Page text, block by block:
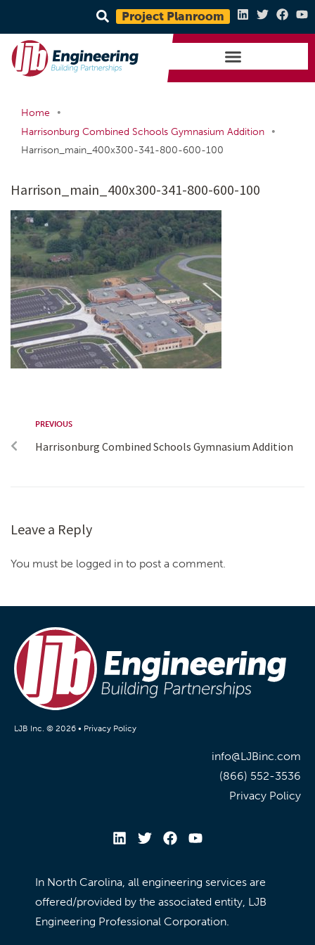
Project Planroom
Home
•
Harrisonburg Combined Schools Gymnasium Addition
•
Harrison_main_400x300-341-800-600-100
Harrison_main_400x300-341-800-600-100
PREVIOUS
Harrisonburg Combined Schools Gymnasium Addition
Leave a Reply
You must be logged in to post a comment.
LJB Inc. © 2026 • Privacy Policy
info@LJBinc.com
(866) 552-3536
Privacy Policy
In North Carolina, all engineering services are
offered/provided by the associated entity, LJB
Engineering Professional Corporation.